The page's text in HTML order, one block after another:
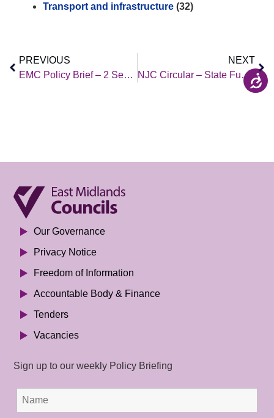
Transport and infrastructure (32)
PREVIOUS
EMC Policy Brief – 2 September 2022
NEXT
NJC Circular – State Funeral of Her late Majesty Queen Elizabeth II
Our Governance
Privacy Notice
Freedom of Information
Accountable Body & Finance
Tenders
Vacancies
Sign up to our weekly Policy Briefing